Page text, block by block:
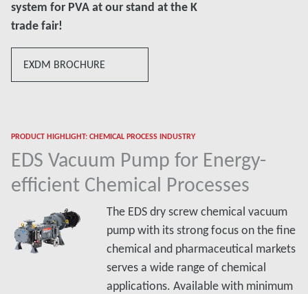
system for PVA at our stand at the K
trade fair!
EXDM BROCHURE
PRODUCT HIGHLIGHT: CHEMICAL PROCESS INDUSTRY
EDS Vacuum Pump for Energy-
efficient Chemical Processes
The EDS dry screw chemical vacuum
pump with its strong focus on the fine
chemical and pharmaceutical markets
serves a wide range of chemical
applications. Available with minimum